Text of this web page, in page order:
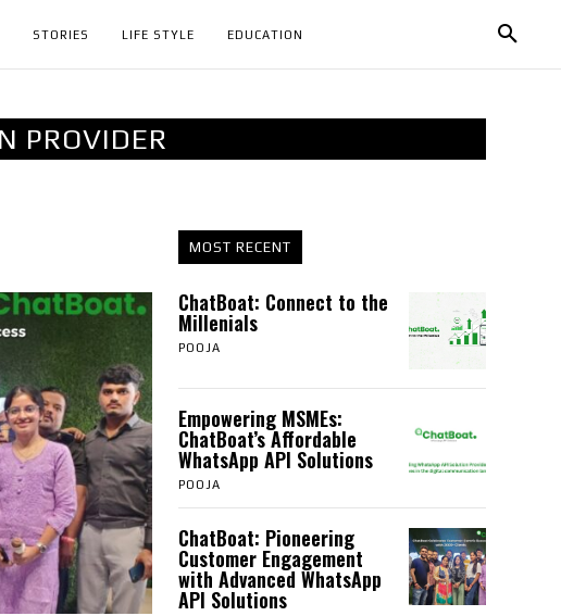
STORIES LIFE STYLE EDUCATION
PROVIDER
MOST RECENT
ChatBoat: Connect to the
Millenials
POOJA
Empowering MSMEs:
ChatBoat’s Affordable
WhatsApp API Solutions
POOJA
ChatBoat: Pioneering
Customer Engagement
with Advanced WhatsApp
API Solutions